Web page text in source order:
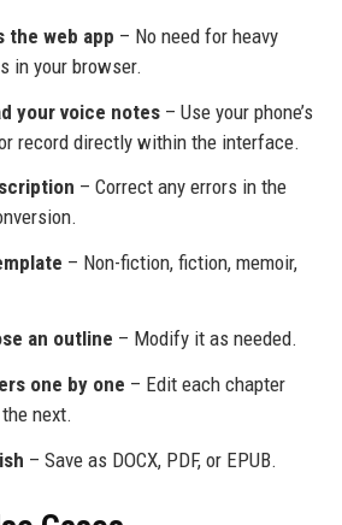
the web app – No need for heavy
in your browser.
your voice notes– Use your phone’s
record directly within the interface.
– Correct any errors in the
– Non-fiction, fiction, memoir,
an outline – Modify it as needed.
one by one – Edit each chapter
next.
– Save as DOCX, PDF, or EPUB.